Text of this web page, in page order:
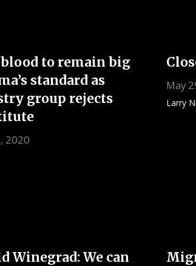
blood to remain big
standard as
group rejects
2020
May
Larry
Winegrad: We can